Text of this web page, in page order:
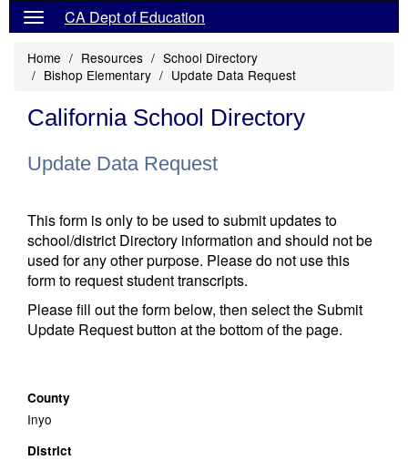
CA Dept of Education
Home Resources
School Directory
Bishop Elementary
Update Data Request
California School Directory
Update Data Request
This form is only to be used to submit updates to
school/district Directory information and should not be
used for any other purpose. Please do not use this
form to request student transcripts.
Please fill out the form below, then select the Submit
Update Request button at the bottom of the page.
County
Inyo
District